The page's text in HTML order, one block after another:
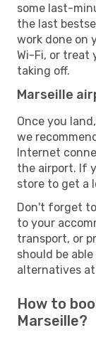
some last-
the last
work done on
Wi-Fi, or treat
taking off.
Marseille
Once you
we
Internet
the airport. If
store to get a
Don't forget
to your
transport, or
should be
alternatives
How to
Marseille?